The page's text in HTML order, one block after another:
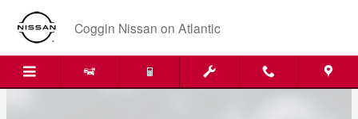
Skip to main content
Coggin Nissan on Atlantic